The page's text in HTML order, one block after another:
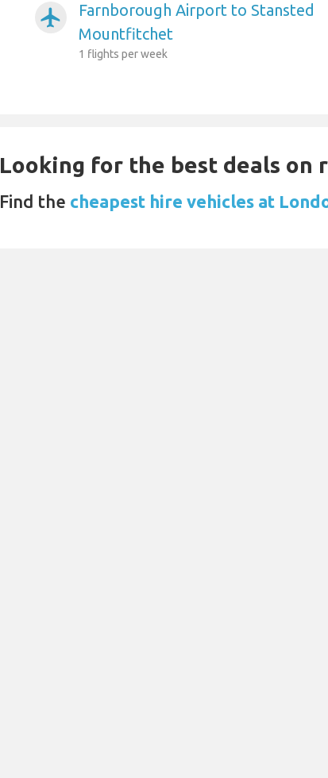
airplanemode_active
Farnborough Airport to Stansted
Mountfitchet
1 flights per week
Looking for the best deals on
Find the cheapest hire vehicles at